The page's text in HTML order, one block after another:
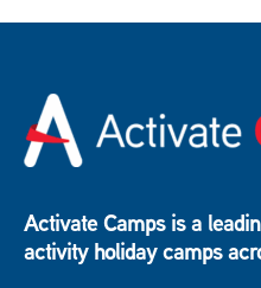
Activate Camps is a
activity holiday camps